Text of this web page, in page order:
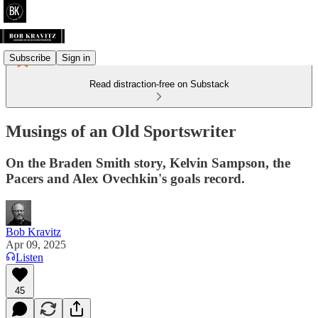
Subscribe Sign in
Read distraction-free on Substack
Musings of an Old Sportswriter
On the Braden Smith story, Kelvin Sampson, the
Pacers and Alex Ovechkin's goals record.
Bob Kravitz
Apr 09, 2025
Listen
45